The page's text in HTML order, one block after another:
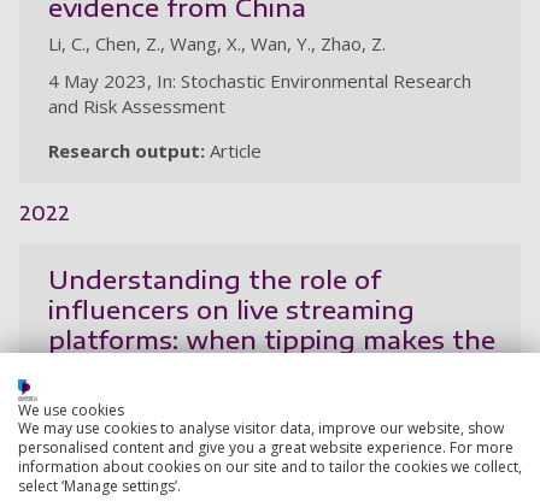
evidence from China
Li, C., Chen, Z., Wang, X., Wan, Y., Zhao, Z.
4 May 2023, In: Stochastic Environmental Research
and Risk Assessment
Research output: Article
2022
Understanding the role of
influencers on live streaming
platforms: when tipping makes the
Zhou, L., Jin, F., Wu, B., Wang, X., Wang, V. L., Chen, Z.
8 Aug 2022, In: European Journal of Marketing, 21p.
Research output:
We use cookies
We may use cookies to analyse visitor data, improve our website, show
personalised content and give you a great website experience. For more
information about cookies on our site and to tailor the cookies we collect,
select ‘Manage settings’.